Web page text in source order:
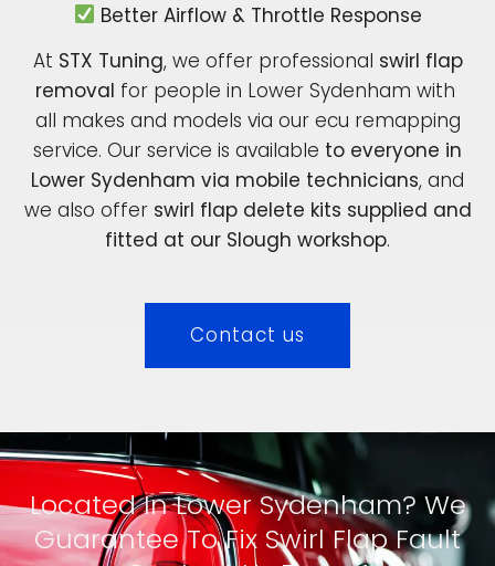
Better Airflow & Throttle Response
At STX Tuning, we offer professional swirl flap
removal for people in Lower Sydenham with
all makes and models via our ecu remapping
service. Our service is available to everyone in
Lower Sydenham via mobile technicians, and
we also offer swirl flap delete kits supplied and
fitted at our Slough workshop.
Contact us
Located In Lower Sydenham? We
Guarantee To Fix Swirl Flap Fault